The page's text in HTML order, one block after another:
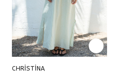
CHRİSTİNA